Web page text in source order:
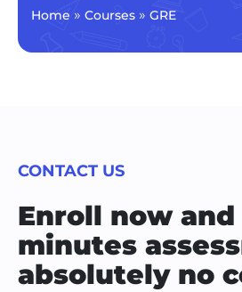
Home » Courses » GRE
CONTACT US
Enroll now and
minutes
absolutely no